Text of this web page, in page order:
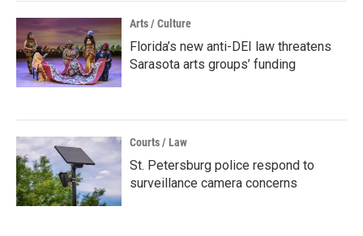
Arts / Culture
Florida’s new anti-DEI law threatens
Sarasota arts groups’ funding
Courts / Law
St. Petersburg police respond to
surveillance camera concerns